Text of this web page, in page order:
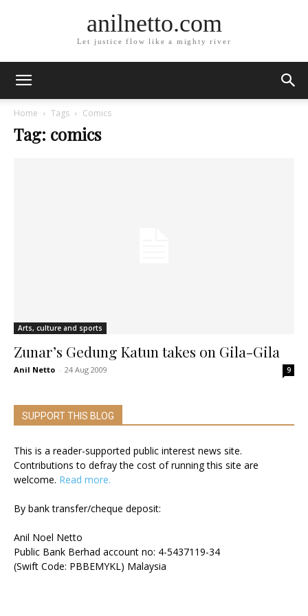
anilnetto.com
Let justice flow like a mighty river
Home Tags Comics
Tag: comics
Arts, culture and sports
Zunar’s Gedung Katun takes on Gila-Gila
Anil Netto - 24 Aug 2009 9
SUPPORT THIS BLOG
This is a reader-supported public interest news site.
Contributions to defray the cost of running this site are
welcome. Read more.
By bank transfer/cheque deposit:
Anil Noel Netto
Public Bank Berhad account no: 4-5437119-34
(Swift Code: PBBEMYKL) Malaysia